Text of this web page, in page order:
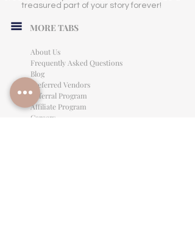
treasured part of your story forever!
MORE TABS
About Us
Frequently Asked Questions
Blog
Preferred Vendors
Referral Program
Affiliate Program
Careers